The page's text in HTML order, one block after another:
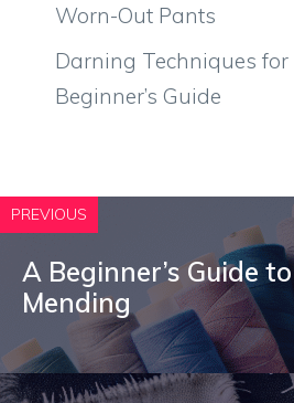
Worn-Out Pants
Darning Techniques
Beginner’s Guide
PREVIOUS
A Beginner’s Guide
Mending